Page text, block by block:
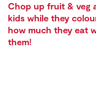
Chop up fruit & veg
kids while they
how much they eat
them!